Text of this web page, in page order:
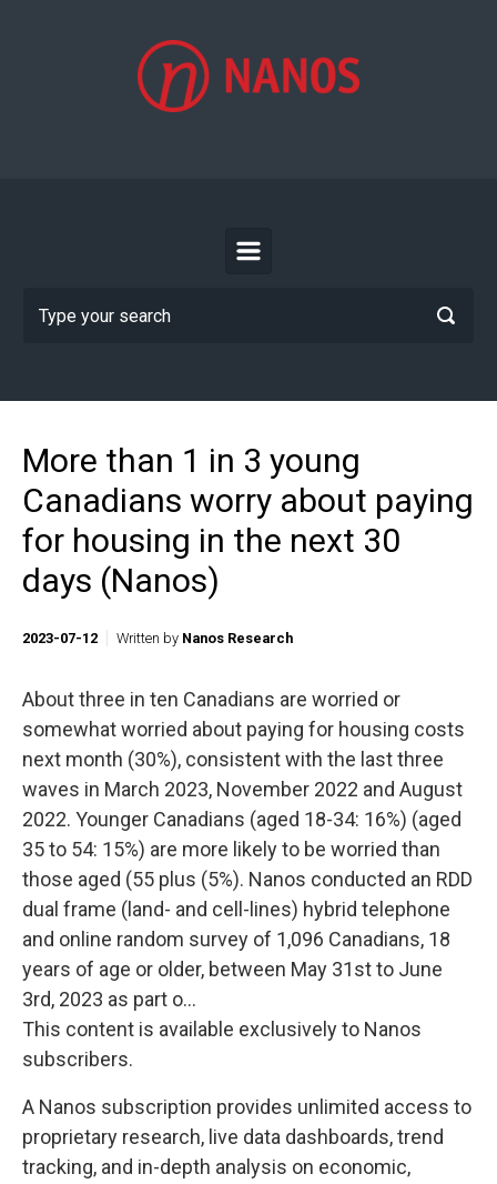
More than 1 in 3 young
Canadians worry about paying
for housing in the next 30
days (Nanos)
2023-07-12 Written by Nanos Research
About three in ten Canadians are worried or
somewhat worried about paying for housing costs
next month (30%), consistent with the last three
waves in March 2023, November 2022 and August
2022. Younger Canadians (aged 18-34: 16%) (aged
35 to 54: 15%) are more likely to be worried than
those aged (55 plus (5%). Nanos conducted an RDD
dual frame (land- and cell-lines) hybrid telephone
and online random survey of 1,096 Canadians, 18
years of age or older, between May 31st to June
3rd, 2023 as part o...
This content is available exclusively to Nanos
subscribers.
A Nanos subscription provides unlimited access to
proprietary research, live data dashboards, trend
tracking, and in-depth analysis on economic,